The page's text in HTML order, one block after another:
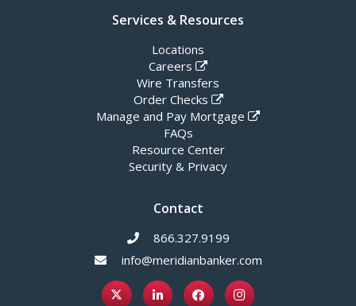
Services & Resources
Locations
Careers
Wire Transfers
Order Checks
Manage and Pay Mortgage
FAQs
Resource Center
Security & Privacy
Contact
866.327.9199
info@meridianbanker.com